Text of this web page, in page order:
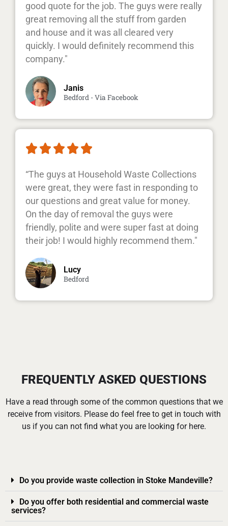
good quote for the job. The guys were really
great removing all the stuff from garden
and house and it was all cleared very
quickly. I would definitely recommend this
company."
Janis
Bedford - Via Facebook
    
“The guys at Household Waste Collections
were great, they were fast in responding to
our questions and great value for money.
On the day of removal the guys were
friendly, polite and were super fast at doing
their job! I would highly recommend them."
Lucy
Bedford
FREQUENTLY ASKED QUESTIONS
Have a read through some of the common questions that we
receive from visitors. Please do feel free to get in touch with
us if you can not find what you are looking for here.
Do you provide waste collection in Stoke Mandeville?
Do you offer both residential and commercial waste
services?